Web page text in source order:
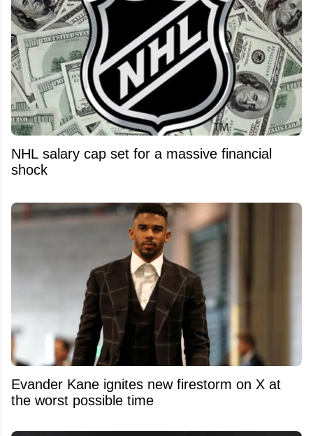
NHL salary cap set for a massive financial
shock
Evander Kane ignites new firestorm on X at
the worst possible time